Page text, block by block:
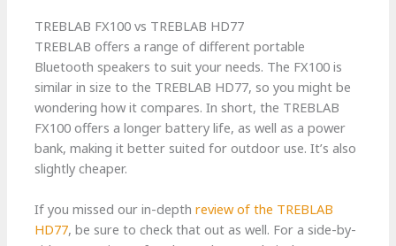
TREBLAB FX100 vs TREBLAB HD77
TREBLAB offers a range of different portable
Bluetooth speakers to suit your needs. The FX100 is
similar in size to the TREBLAB HD77, so you might be
wondering how it compares. In short, the TREBLAB
FX100 offers a longer battery life, as well as a power
bank, making it better suited for outdoor use. It’s also
slightly cheaper.
If you missed our in-depthreview of the TREBLAB
HD77, be sure to check that out as well. For a side-by-